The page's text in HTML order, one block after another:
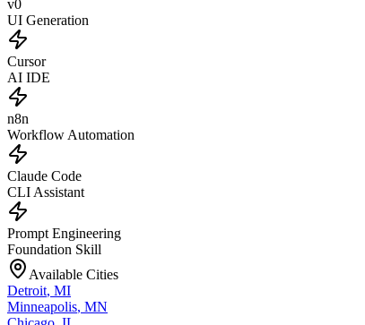
v0
UI Generation
Cursor
AI IDE
n8n
Workflow Automation
Claude Code
CLI Assistant
Prompt Engineering
Foundation Skill
Available Cities
Detroit, MI
Minneapolis, MN